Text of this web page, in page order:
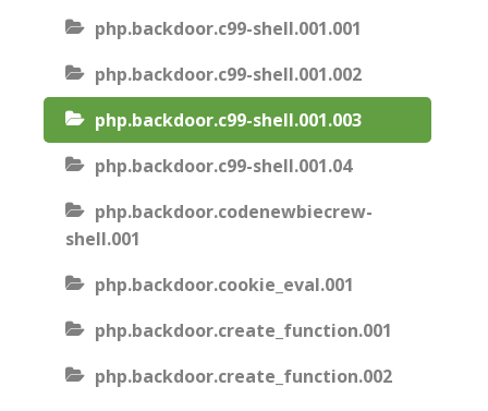
php.backdoor.c99-shell.001.001
php.backdoor.c99-shell.001.002
php.backdoor.c99-shell.001.003
php.backdoor.c99-shell.001.04
php.backdoor.codenewbiecrew-
shell.001
php.backdoor.cookie_eval.001
php.backdoor.create_function.001
php.backdoor.create_function.002